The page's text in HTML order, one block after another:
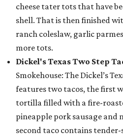
cheese tater tots that have
shell. That is then finished
ranch coleslaw, garlic
more tots.
Dickel's Texas Two Step
Smokehouse: The Dickel’s
features two tacos, the first
tortilla filled with a fire-
pineapple pork sausage and
second taco contains